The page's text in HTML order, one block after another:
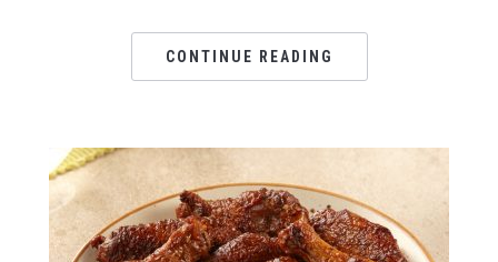
CONTINUE READING